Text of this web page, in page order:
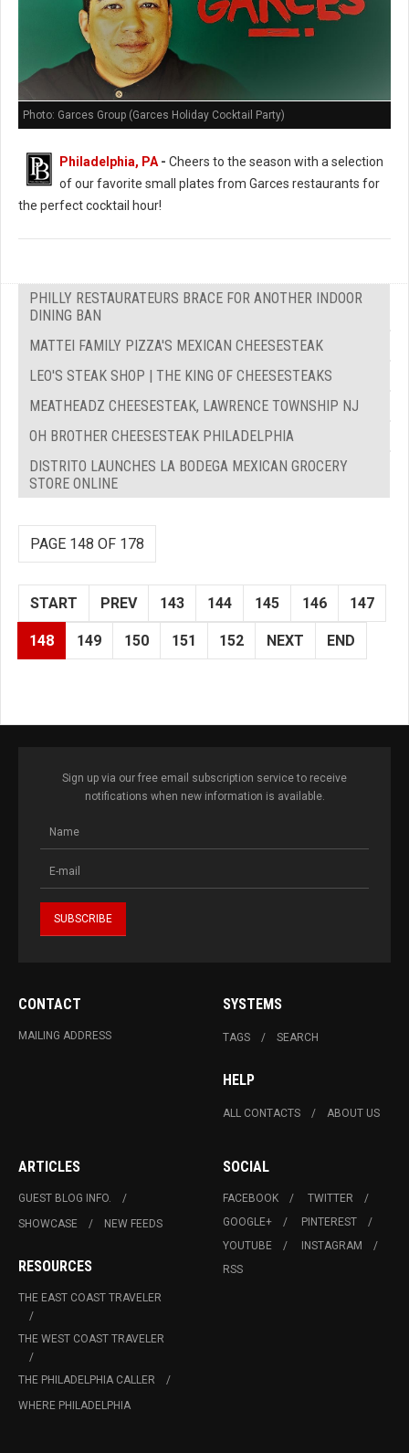
Photo: Garces Group (Garces Holiday Cocktail Party)
Philadelphia, PA- Cheers to the season with a selection
of our favorite small plates from Garces restaurants for
the perfect cocktail hour!
PHILLY RESTAURATEURS BRACE FOR ANOTHER INDOOR
DINING BAN
MATTEI FAMILY PIZZA'S MEXICAN CHEESESTEAK
LEO'S STEAK SHOP | THE KING OF CHEESESTEAKS
MEATHEADZ CHEESESTEAK, LAWRENCE TOWNSHIP NJ
OH BROTHER CHEESESTEAK PHILADELPHIA
DISTRITO LAUNCHES LA BODEGA MEXICAN GROCERY
STORE ONLINE
PAGE 148 OF 178
START PREV 143 144 145 146 147
148 149 150 151 152 NEXT END
Sign up via our free email subscription service to receive
notifications when new information is available.
CONTACT
MAILING ADDRESS
SYSTEMS
TAGS SEARCH
HELP
ALL CONTACTS ABOUT US
ARTICLES
GUEST BLOG INFO.
SHOWCASE
NEW FEEDS
RESOURCES
THE EAST COAST TRAVELER
THE WEST COAST TRAVELER
THE PHILADELPHIA CALLER
WHERE PHILADELPHIA
SOCIAL
FACEBOOK
TWITTER
GOOGLE+
PINTEREST
YOUTUBE
INSTAGRAM
RSS